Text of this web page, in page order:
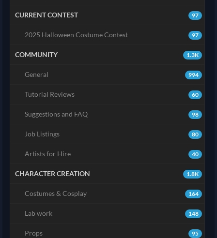
97
CURRENT CONTEST
97
2025 Halloween Costume Contest
1.3K
COMMUNITY
994
General
60
Tutorial Reviews
98
Suggestions and FAQ
80
Job Listings
40
Artists for Hire
1.8K
CHARACTER CREATION
164
Costumes & Cosplay
148
Lab work
95
Props